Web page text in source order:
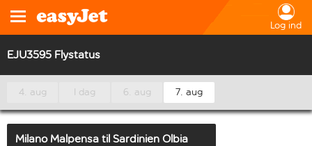
Log ind
EJU3595 Flystatus
4. aug I dag 6. aug 7. aug
Milano Malpensa til Sardinien Olbia